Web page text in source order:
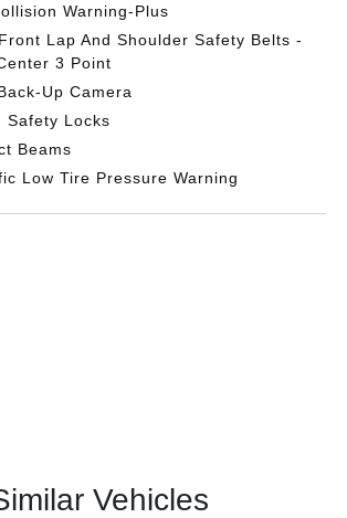
Warning-Plus
Lap And Shoulder Safety Belts -
3 Point
Up Camera
Safety Locks
Beams
Low Tire Pressure Warning
Vehicles